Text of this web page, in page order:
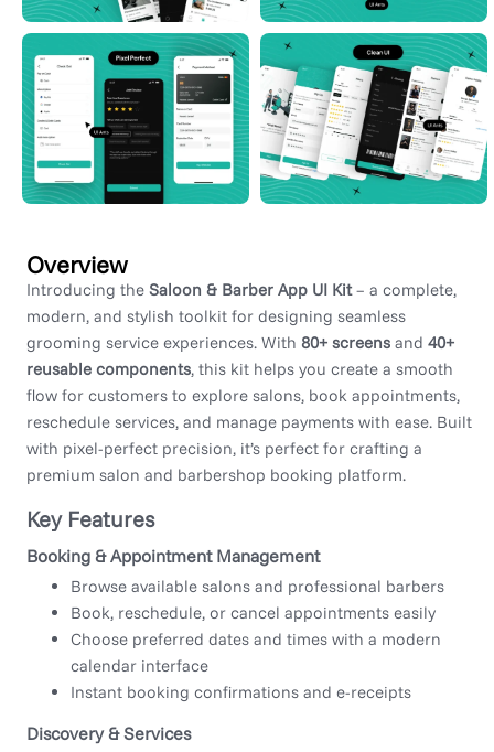
Overview
Introducing the Saloon & Barber App UI Kit– a complete,
modern, and stylish toolkit for designing seamless
grooming service experiences. With 80+ screens and 40+
reusable components, this kit helps you create a smooth
flow for customers to explore salons, book appointments,
reschedule services, and manage payments with ease. Built
with pixel-perfect precision, it’s perfect for crafting a
premium salon and barbershop booking platform.
Key Features
Booking & Appointment Management
Browse available salons and professional barbers
Book, reschedule, or cancel appointments easily
Choose preferred dates and times with a modern
calendar interface
Instant booking confirmations and e-receipts
Discovery & Services